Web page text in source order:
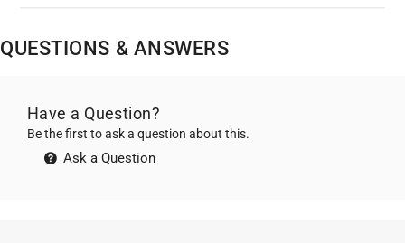
QUESTIONS & ANSWERS
Have a Question?
Be the first to ask a question about this.
Ask a Question